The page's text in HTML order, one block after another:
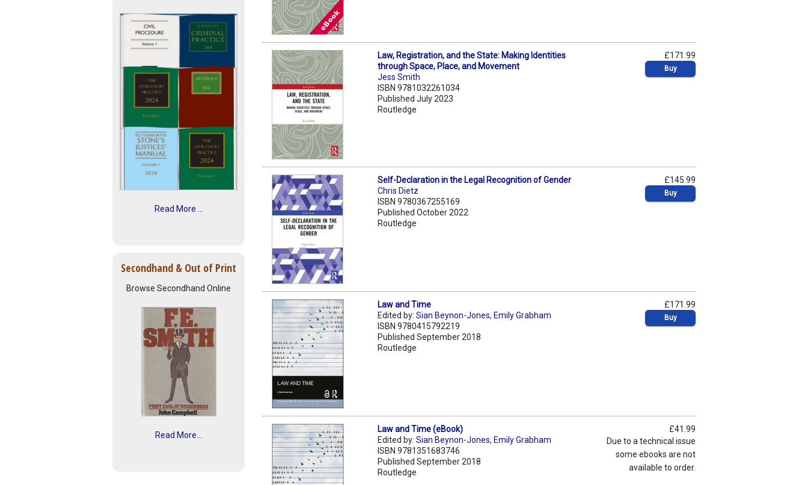
Read More ...
Secondhand & Out of Print
Browse Secondhand Online
Read More...
Law, Registration, and the State: Making Identities
through Space, Place, and Movement
Jess Smith
ISBN 9781032261034
Published July 2023
Routledge
£171.99
Buy
Self-Declaration in the Legal Recognition of Gender
Chris Dietz
ISBN 9780367255169
Published October 2022
Routledge
£145.99
Buy
Law and Time
Edited by:Sian Beynon-Jones, Emily Grabham
ISBN 9780415792219
Published September 2018
Routledge
£171.99
Buy
Law and Time (eBook)
Edited by:Sian Beynon-Jones, Emily Grabham
ISBN 9781351683746
Published September 2018
Routledge
£41.99
Due to a technical issue
some ebooks are not
available to order.